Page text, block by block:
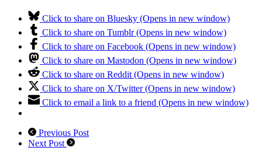
Click to share on Bluesky (Opens in new window)
Click to share on Tumblr (Opens in new window)
Click to share on Facebook (Opens in new window)
Click to share on Mastodon (Opens in new window)
Click to share on Reddit (Opens in new window)
Click to share on X/Twitter (Opens in new window)
Click to email a link to a friend (Opens in new window)
Previous Post
Next Post